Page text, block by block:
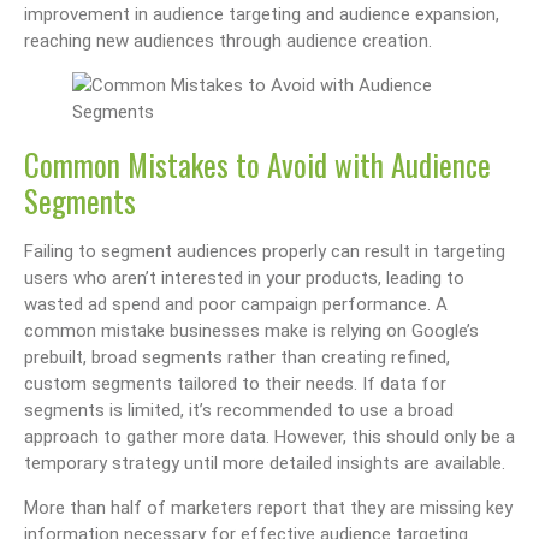
improvement in audience targeting and audience expansion,
reaching new audiences through audience creation.
Common Mistakes to Avoid with Audience
Segments
Failing to segment audiences properly can result in targeting
users who aren’t interested in your products, leading to
wasted ad spend and poor campaign performance. A
common mistake businesses make is relying on Google’s
prebuilt, broad segments rather than creating refined,
custom segments tailored to their needs. If data for
segments is limited, it’s recommended to use a broad
approach to gather more data. However, this should only be a
temporary strategy until more detailed insights are available.
More than half of marketers report that they are missing key
information necessary for effective audience targeting.